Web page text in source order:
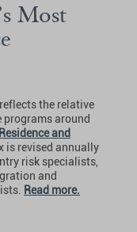
Most
the relative
around
Residence and
is revised annually
risk specialists,
and
Read more.